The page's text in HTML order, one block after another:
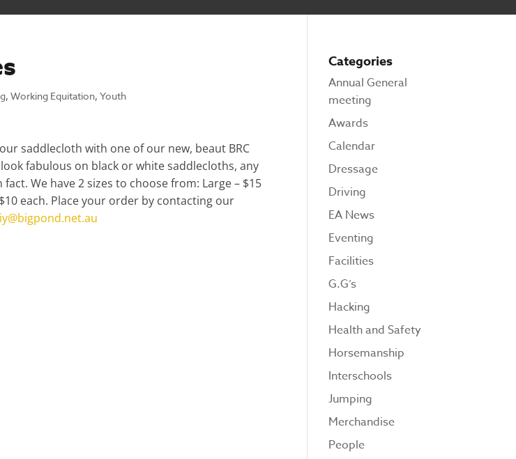
, Working Equitation, Youth
saddlecloth with one of our new, beaut BRC
fabulous on black or white saddlecloths, any
We have 2 sizes to choose from: Large – $15
each. Place your order by contacting our
Categories
Annual General
meeting
Awards
Calendar
Dressage
Driving
EA News
Eventing
Facilities
G.G’s
Hacking
Health and Safety
Horsemanship
Interschools
Jumping
Merchandise
People